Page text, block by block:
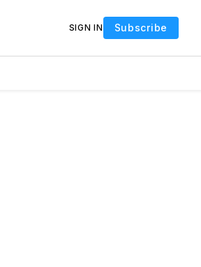
SIGN IN Subscribe